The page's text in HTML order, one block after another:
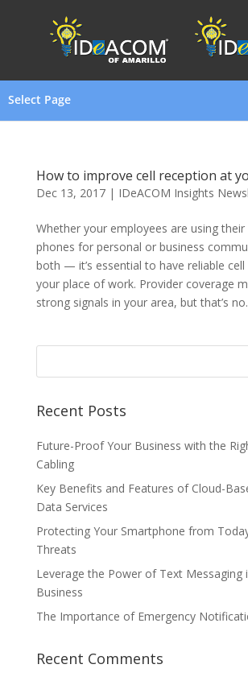
Select Page
How to improve cell reception at
Dec 13, 2017| IDeACOM Insights
Whether your employees are using their
phones for personal or business
both — it’s essential to have reliable
your place of work. Provider coverage
strong signals in your area, but that’s
Recent Posts
Future-Proof Your Business with the
Cabling
Key Benefits and Features of Cloud-
Data Services
Protecting Your Smartphone from
Threats
Leverage the Power of Text Messaging
Business
The Importance of Emergency
Recent Comments